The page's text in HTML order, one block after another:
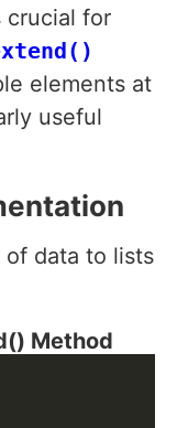
crucial for
elements at
useful
of data to lists
Method